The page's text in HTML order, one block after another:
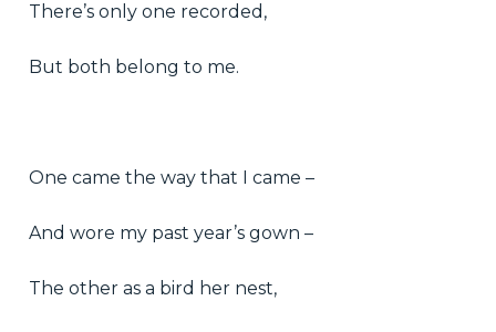
There’s only one recorded,
But both belong to me.
One came the way that I came –
And wore my past year’s gown –
The other as a bird her nest,